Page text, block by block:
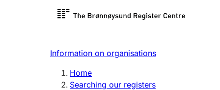
Register search
Limited
Register, change, close
Information on organisations
Home
Searching our registers